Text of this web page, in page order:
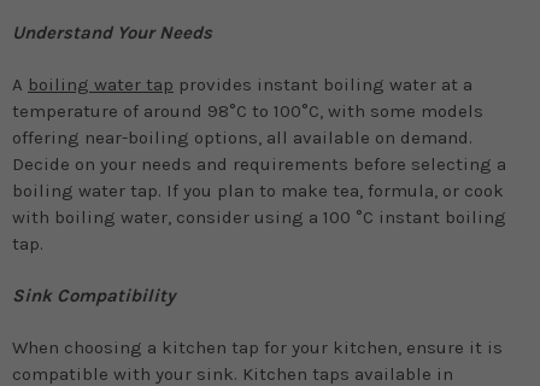
Understand Your Needs
A boiling water tap provides instant boiling water at a
temperature of around 98°C to 100°C, with some models
offering near-boiling options, all available on demand.
Decide on your needs and requirements before selecting a
boiling water tap. If you plan to make tea, formula, or cook
with boiling water, consider using a 100 °C instant boiling
tap.
Sink Compatibility
When choosing a kitchen tap for your kitchen, ensure it is
compatible with your sink. Kitchen taps available in